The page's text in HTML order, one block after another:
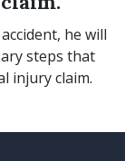
he will
steps that
injury claim.